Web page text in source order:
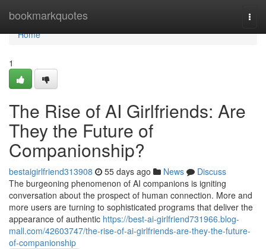
bookmarkquotes
Home
Home
1
The Rise of AI Girlfriends: Are
They the Future of
Companionship?
bestaigirlfriend313908 55 days ago News
Discuss
The burgeoning phenomenon of AI companions is igniting
conversation about the prospect of human connection. More and
more users are turning to sophisticated programs that deliver the
appearance of authentic https://best-ai-girlfriend731966.blog-
mall.com/42603747/the-rise-of-ai-girlfriends-are-they-the-future-
of-companionship